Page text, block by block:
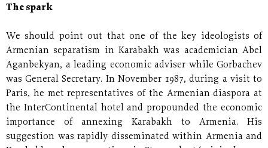
The spark
We should point out that one of the key ideologists of
Armenian separatism in Karabakh was academician Abel
Aganbekyan, a leading economic adviser while Gorbachev
was General Secretary. In November 1987, during a visit to
Paris, he met representatives of the Armenian diaspora at
the InterContinental hotel and propounded the economic
importance of annexing Karabakh to Armenia. His
suggestion was rapidly disseminated within Armenia and